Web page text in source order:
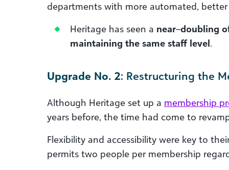
departments with more automated, better
Heritage has seen a near–doubling
maintaining the same staff level.
Upgrade No. 2: Restructuring the
Although Heritage set up a membership
years before, the time had come to
Flexibility and accessibility were key to
permits two people per membership